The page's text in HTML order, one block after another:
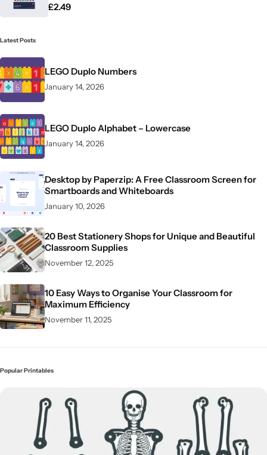
£2.49
Latest Posts
LEGO Duplo Numbers
January 14, 2026
LEGO Duplo Alphabet – Lowercase
January 14, 2026
Desktop by Paperzip: A Free Classroom Screen for
Smartboards and Whiteboards
January 10, 2026
20 Best Stationery Shops for Unique and Beautiful
Classroom Supplies
November 12, 2025
10 Easy Ways to Organise Your Classroom for
Maximum Efficiency
November 11, 2025
Popular Printables